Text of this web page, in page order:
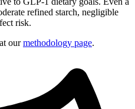
refined starch, negligible
risk.
our methodology page.